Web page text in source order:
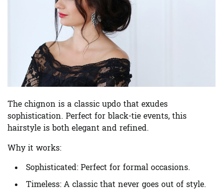
The chignon is a classic updo that exudes
sophistication. Perfect for black-tie events, this
hairstyle is both elegant and refined.
Why it works:
Sophisticated: Perfect for formal occasions.
Timeless: A classic that never goes out of style.